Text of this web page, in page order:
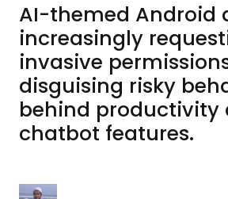
AI-themed Android
increasingly
invasive
disguising risky
behind productivity
chatbot features.